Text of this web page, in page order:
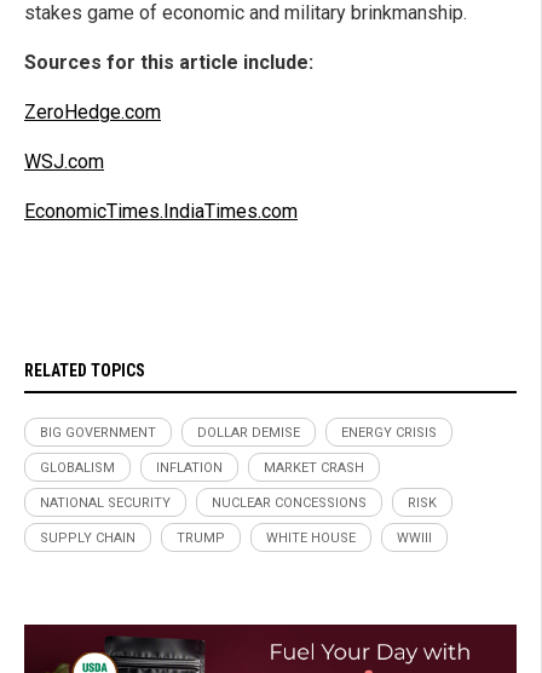
stakes game of economic and military brinkmanship.
Sources for this article include:
ZeroHedge.com
WSJ.com
EconomicTimes.IndiaTimes.com
RELATED TOPICS
BIG GOVERNMENT DOLLAR DEMISE ENERGY CRISIS
GLOBALISM INFLATION MARKET CRASH
NATIONAL SECURITY NUCLEAR CONCESSIONS RISK
SUPPLY CHAIN TRUMP WHITE HOUSE WWIII